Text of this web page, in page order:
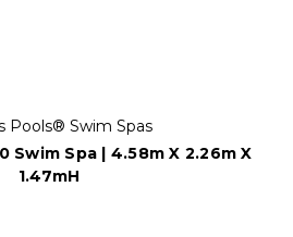
Pools® Swim Spas
Swim Spa | 4.58m X 2.26m X
1.47mH